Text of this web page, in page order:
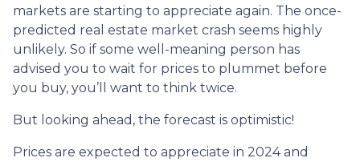
markets are starting to appreciate again. The once-
predicted real estate market crash seems highly
unlikely. So if some well-meaning person has
advised you to wait for prices to plummet before
you buy, you’ll want to think twice.
But looking ahead, the forecast is optimistic!
Prices are expected to appreciate in 2024 and